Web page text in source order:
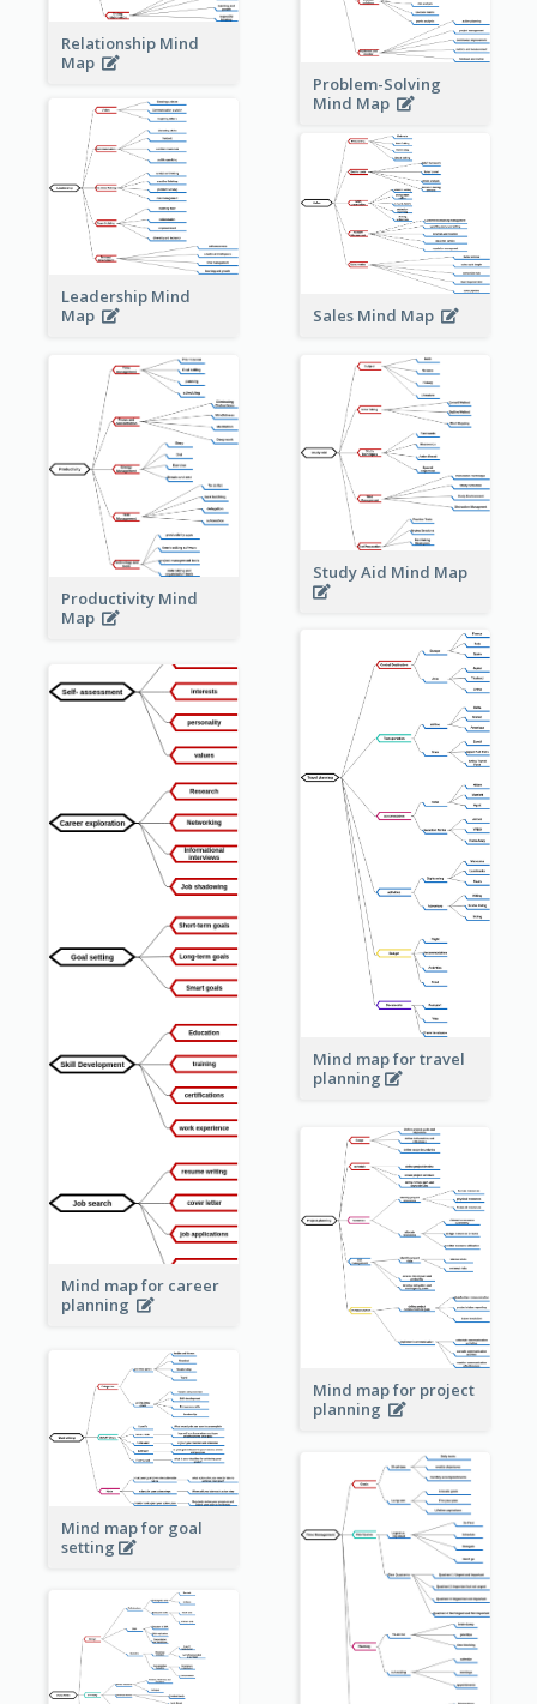
Relationship Mind
Map
Problem-Solving
Mind Map
Leadership Mind
Map
Sales Mind Map
Productivity Mind
Map
Study Aid Mind Map
Mind map for travel
planning
Mind map for career
planning
Mind map for project
planning
Mind map for goal
setting